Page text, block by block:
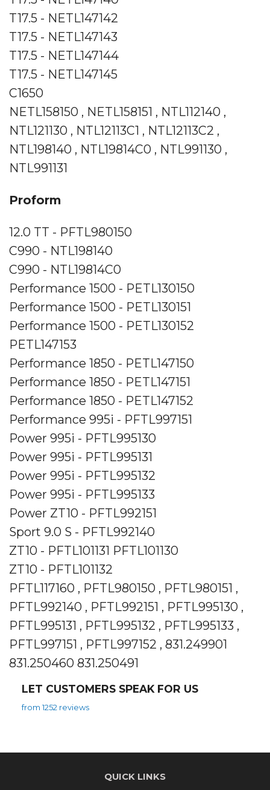
T17.5 - NETL147142
T17.5 - NETL147143
T17.5 - NETL147144
T17.5 - NETL147145
C1650
NETL158150 , NETL158151 , NTL112140 ,
NTL121130 , NTL12113C1 , NTL12113C2 ,
NTL198140 , NTL19814C0 , NTL991130 ,
NTL991131
Proform
12.0 TT - PFTL980150
C990 - NTL198140
C990 - NTL19814C0
Performance 1500 - PETL130150
Performance 1500 - PETL130151
Performance 1500 - PETL130152
PETL147153
Performance 1850 - PETL147150
Performance 1850 - PETL147151
Performance 1850 - PETL147152
Performance 995i - PFTL997151
Power 995i - PFTL995130
Power 995i - PFTL995131
Power 995i - PFTL995132
Power 995i - PFTL995133
Power ZT10 - PFTL992151
Sport 9.0 S - PFTL992140
ZT10 - PFTL101131 PFTL101130
ZT10 - PFTL101132
PFTL117160 , PFTL980150 , PFTL980151 ,
PFTL992140 , PFTL992151 , PFTL995130 ,
PFTL995131 , PFTL995132 , PFTL995133 ,
PFTL997151 , PFTL997152 , 831.249901
831.250460 831.250491
LET CUSTOMERS SPEAK FOR US
from 1252 reviews
QUICK LINKS